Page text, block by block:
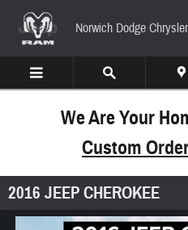
Norwich Dodge
We Are Your
Custom
2016 JEEP CHEROKEE